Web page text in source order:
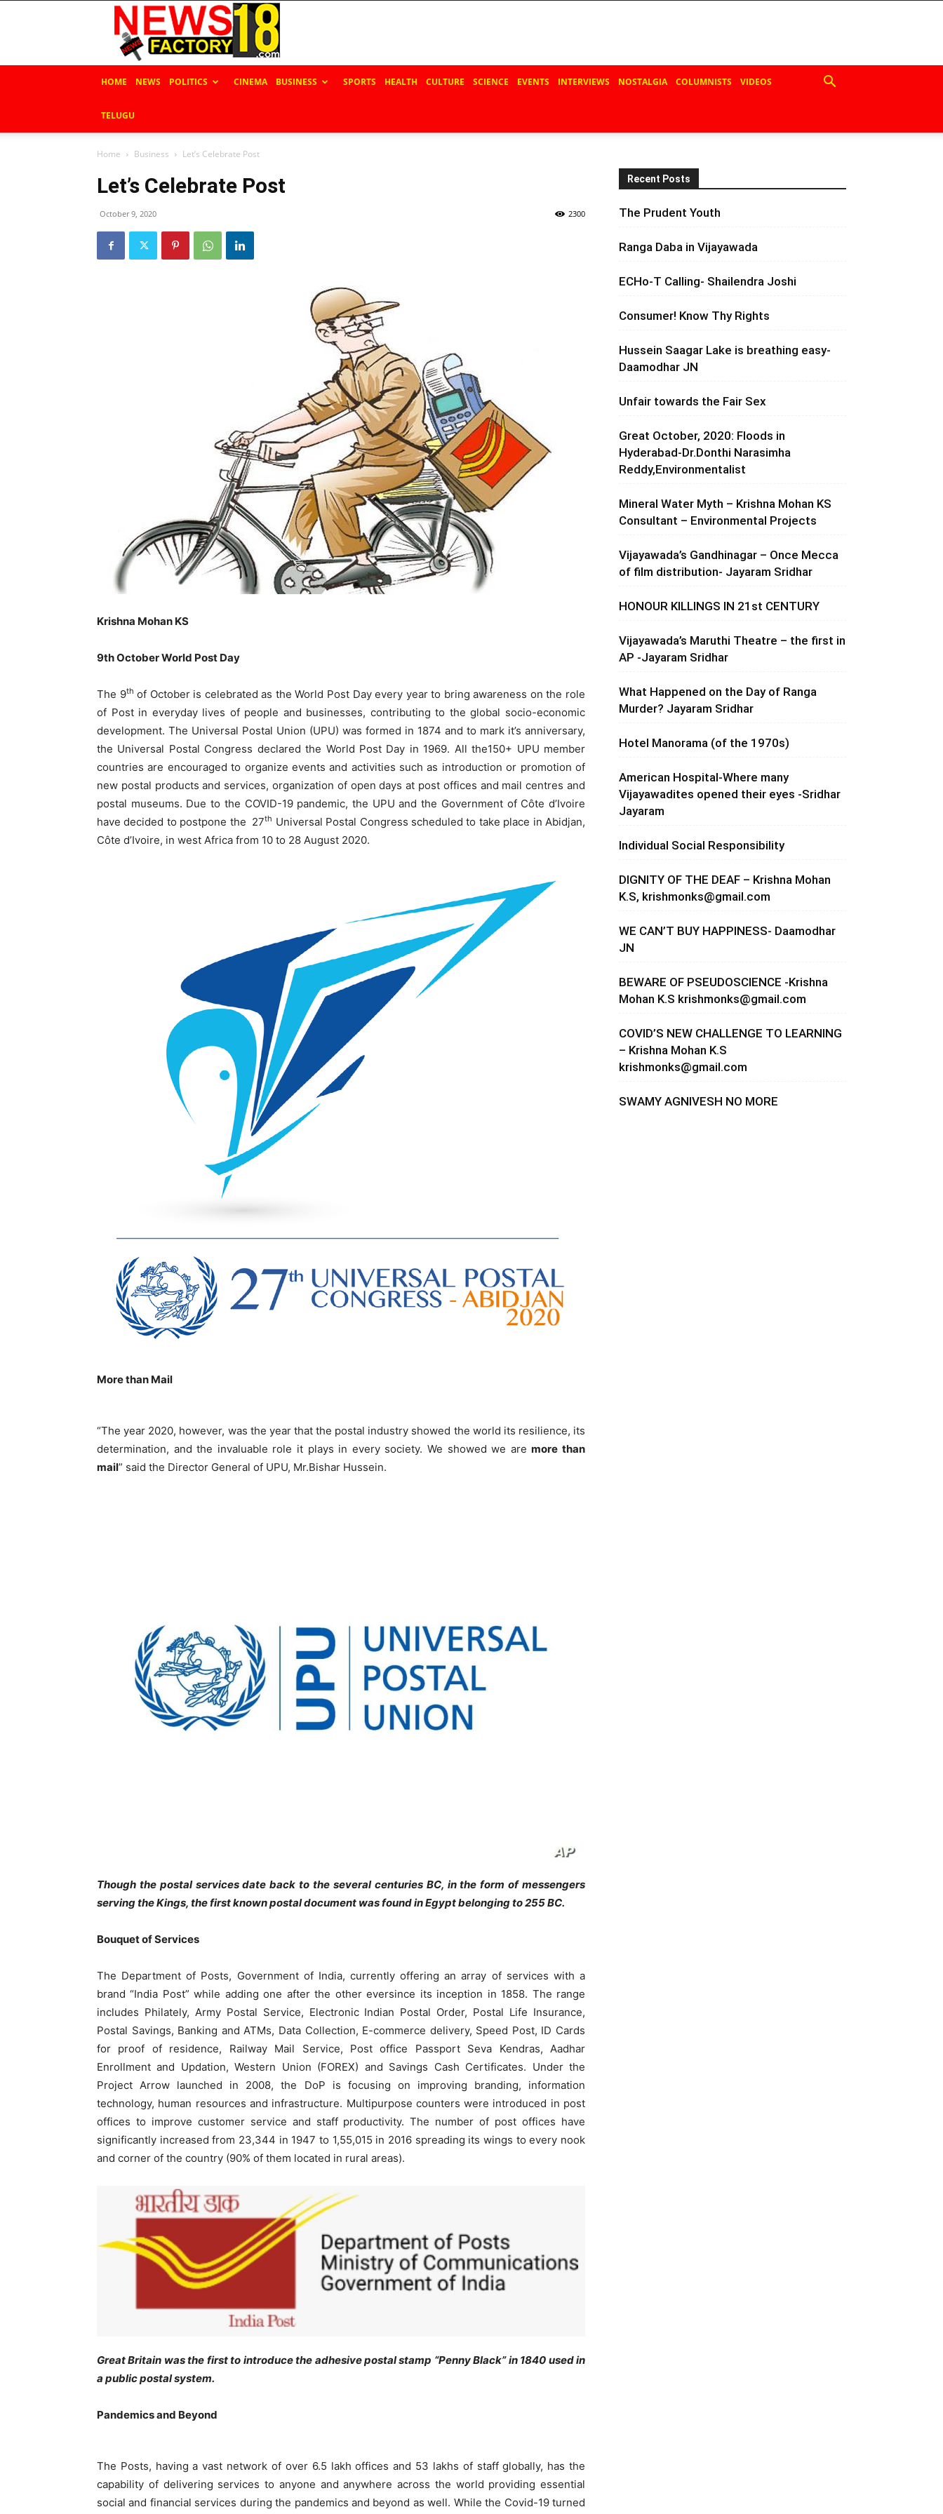
News
Factory
18
HOME NEWS POLITICS CINEMA BUSINESS SPORTS HEALTH CULTURE SCIENCE EVENTS INTERVIEWS NOSTALGIA COLUMNISTS VIDEOS
TELUGU
Home Business Let’s Celebrate Post
Let’s Celebrate Post
October 9, 2020 2300
Krishna Mohan KS
9th October World Post Day
The 9th of October is celebrated as the World Post Day every year to bring awareness on the role
of Post in everyday lives of people and businesses, contributing to the global socio-economic
development. The Universal Postal Union (UPU) was formed in 1874 and to mark it’s anniversary,
the Universal Postal Congress declared the World Post Day in 1969. All the150+ UPU member
countries are encouraged to organize events and activities such as introduction or promotion of
new postal products and services, organization of open days at post offices and mail centres and
postal museums. Due to the COVID-19 pandemic, the UPU and the Government of Côte d’Ivoire
have decided to postpone the 27th Universal Postal Congress scheduled to take place in Abidjan,
Côte d’Ivoire, in west Africa from 10 to 28 August 2020.
More than Mail
“The year 2020, however, was the year that the postal industry showed the world its resilience, its
determination, and the invaluable role it plays in every society. We showed we aremore than
mail” said the Director General of UPU, Mr.Bishar Hussein.
Though the postal services date back to the several centuries BC, in the form of messengers
serving the Kings, the first known postal document was found in Egypt belonging to 255 BC.
Bouquet of Services
The Department of Posts, Government of India, currently offering an array of services with a
brand “India Post” while adding one after the other eversince its inception in 1858. The range
includes Philately, Army Postal Service, Electronic Indian Postal Order, Postal Life Insurance,
Postal Savings, Banking and ATMs, Data Collection, E-commerce delivery, Speed Post, ID Cards
for proof of residence, Railway Mail Service, Post office Passport Seva Kendras, Aadhar
Enrollment and Updation, Western Union (FOREX) and Savings Cash Certificates. Under the
Project Arrow launched in 2008, the DoP is focusing on improving branding, information
technology, human resources and infrastructure. Multipurpose counters were introduced in post
offices to improve customer service and staff productivity. The number of post offices have
significantly increased from 23,344 in 1947 to 1,55,015 in 2016 spreading its wings to every nook
and corner of the country (90% of them located in rural areas).
Great Britain was the first to introduce the adhesive postal stamp “Penny Black” in 1840 used in
a public postal system.
Pandemics and Beyond
The Posts, having a vast network of over 6.5 lakh offices and 53 lakhs of staff globally, has the
capability of delivering services to anyone and anywhere across the world providing essential
social and financial services during the pandemics and beyond as well. While the Covid-19 turned
Recent Posts
The Prudent Youth
Ranga Daba in Vijayawada
ECHo-T Calling- Shailendra Joshi
Consumer! Know Thy Rights
Hussein Saagar Lake is breathing easy-
Daamodhar JN
Unfair towards the Fair Sex
Great October, 2020: Floods in
Hyderabad-Dr.Donthi Narasimha
Reddy,Environmentalist
Mineral Water Myth – Krishna Mohan KS
Consultant – Environmental Projects
Vijayawada’s Gandhinagar – Once Mecca
of film distribution- Jayaram Sridhar
HONOUR KILLINGS IN 21st CENTURY
Vijayawada’s Maruthi Theatre – the first in
AP -Jayaram Sridhar
What Happened on the Day of Ranga
Murder? Jayaram Sridhar
Hotel Manorama (of the 1970s)
American Hospital-Where many
Vijayawadites opened their eyes -Sridhar
Jayaram
Individual Social Responsibility
DIGNITY OF THE DEAF – Krishna Mohan
K.S, krishmonks@gmail.com
WE CAN’T BUY HAPPINESS- Daamodhar
JN
BEWARE OF PSEUDOSCIENCE -Krishna
Mohan K.S krishmonks@gmail.com
COVID’S NEW CHALLENGE TO LEARNING
– Krishna Mohan K.S
krishmonks@gmail.com
SWAMY AGNIVESH NO MORE